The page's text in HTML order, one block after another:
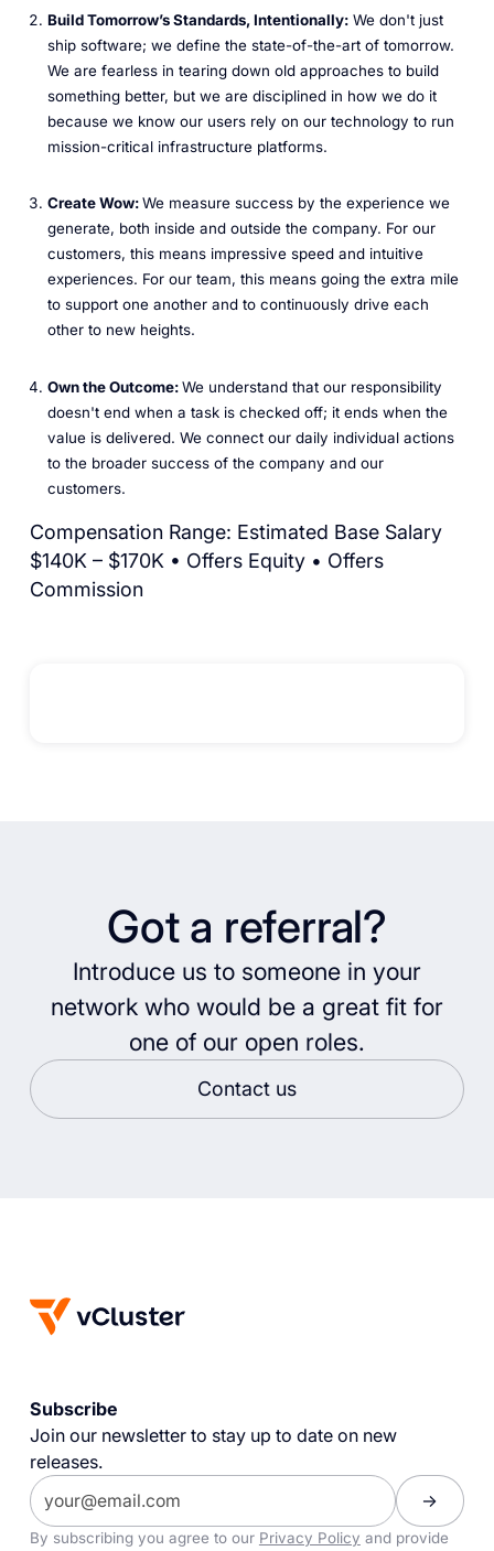
Build Tomorrow’s Standards, Intentionally:We don't just
ship software; we define the state-of-the-art of tomorrow.
We are fearless in tearing down old approaches to build
something better, but we are disciplined in how we do it
because we know our users rely on our technology to run
mission-critical infrastructure platforms.
Create Wow:We measure success by the experience we
generate, both inside and outside the company. For our
customers, this means impressive speed and intuitive
experiences. For our team, this means going the extra mile
to support one another and to continuously drive each
other to new heights.
Own the Outcome:We understand that our responsibility
doesn't end when a task is checked off; it ends when the
value is delivered. We connect our daily individual actions
to the broader success of the company and our
customers.
Compensation Range: Estimated Base Salary
$140K – $170K • Offers Equity • Offers
Commission
Got a referral?
Introduce us to someone in your
network who would be a great fit for
one of our open roles.
Contact us
Subscribe
Join our newsletter to stay up to date on new
releases.
By subscribing you agree to our Privacy Policy and provide